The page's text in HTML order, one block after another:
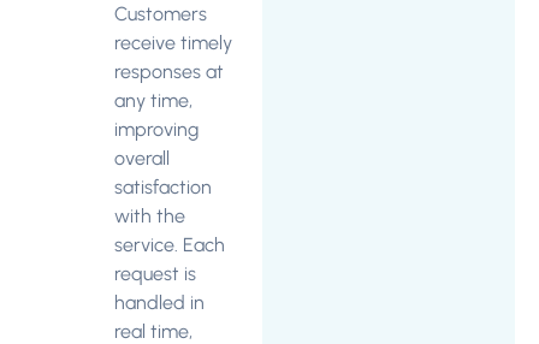
Customers
receive timely
responses at
any time,
improving
overall
satisfaction
with the
service. Each
request is
handled in
real time,